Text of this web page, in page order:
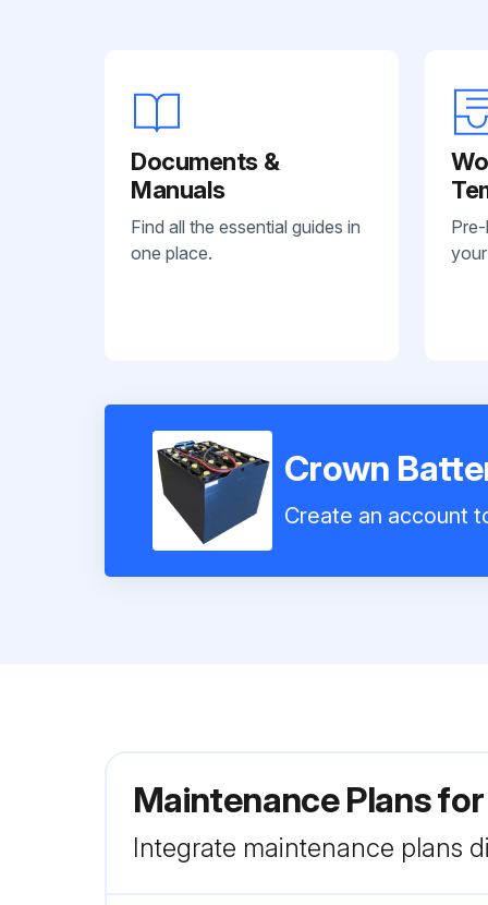
Documents &
Manuals
Find all the essential guides in
one place.
Crown
Create an account
Maintenance Plans
Integrate maintenance plans